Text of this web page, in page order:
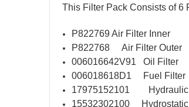
This Filter Pack Consists of 6
P822769 Air Filter
P822768 Air Filter Outer
006016642V91 Oil Filter
006018618D1 Fuel Filter
17975152101 Hydraulic
15532302100 Hydrostatic